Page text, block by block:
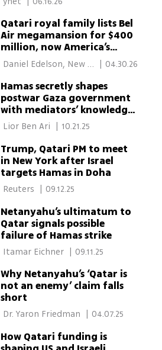
Qatari royal family lists Bel
Air megamansion for $400
million, now America’s
priciest listing
Daniel Edelson, New
| 04.30.26
Hamas secretly shapes
postwar Gaza government
with mediators’ knowledge,
report says
10.21.25
Trump, Qatari PM to meet
in New York after Israel
targets Hamas in Doha
09.12.25
Netanyahu’s ultimatum to
Qatar signals possible
failure of Hamas strike
Itamar Eichner | 09.11.25
Why Netanyahu’s ‘Qatar is
not an enemy’ claim falls
short
04.07.25
How Qatari funding is